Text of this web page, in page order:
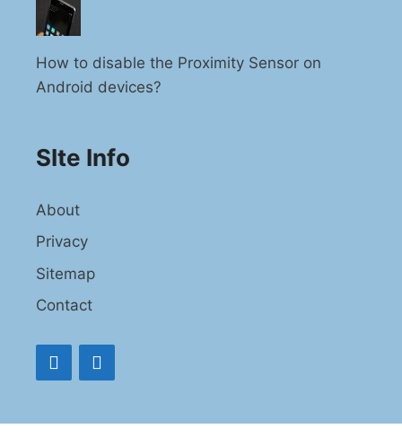
How to disable the Proximity Sensor on
Android devices?
SIte Info
About
Privacy
Sitemap
Contact